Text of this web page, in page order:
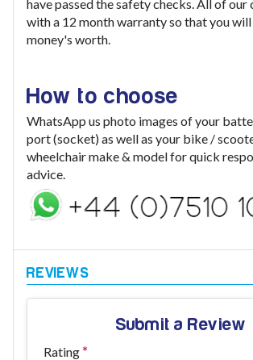
have passed the safety checks. All of our
with a 12 month warranty so that you
money's worth.
How to choose
WhatsApp us photo images of your
port (socket) as well as your bike /
wheelchair make & model for quick
advice.
Submit a Review
Rating